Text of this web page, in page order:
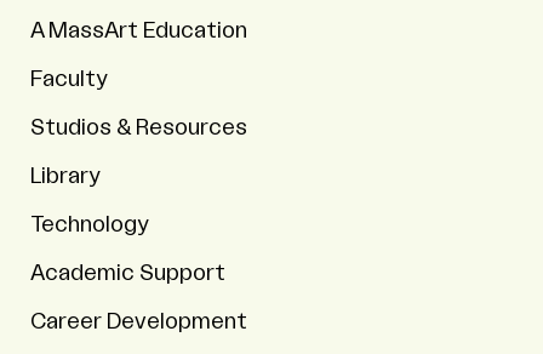
A MassArt Education
Faculty
Studios & Resources
Library
Technology
Academic Support
Career Development